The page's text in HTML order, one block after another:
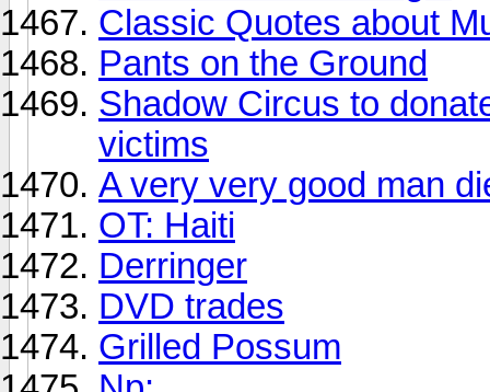
Classic Quotes about
Pants on the Ground
Shadow Circus to
victims
A very very good man
OT: Haiti
Derringer
DVD trades
Grilled Possum